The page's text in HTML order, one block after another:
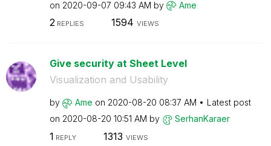
on ‎2020-09-07 09:43 AM by Ame
2REPLIES 1594 VIEWS
Give security at Sheet Level
Visualization and Usability
by Ame on ‎2020-08-20 08:37 AM
Latest post
on ‎2020-08-20 10:51 AM by SerhanKaraer
1 REPLY 1313 VIEWS